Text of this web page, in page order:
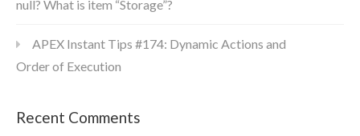
null? What is item “Storage”?
APEX Instant Tips #174: Dynamic Actions and
Order of Execution
Recent Comments